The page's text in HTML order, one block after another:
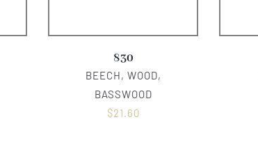
830
BEECH, WOOD,
BASSWOOD
$21.60